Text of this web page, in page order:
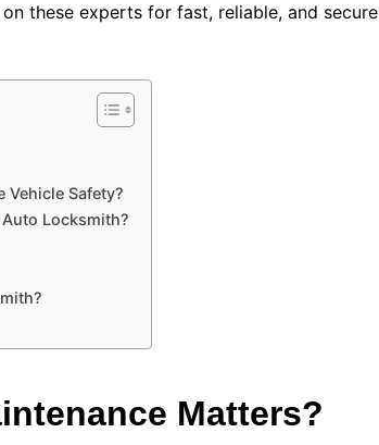
these experts for fast, reliable, and secure
Vehicle Safety?
Locksmith?
Matters?